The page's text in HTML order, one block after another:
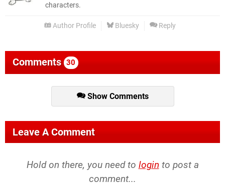
characters.
Author Profile Bluesky Reply
Comments 30
Show Comments
Leave A Comment
Hold on there, you need to login to post a
comment...